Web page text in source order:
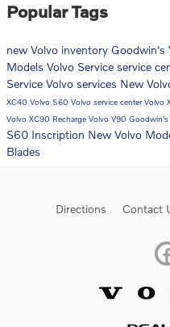
Popular Tags
new Volvo inventory Goodwin's
Models Volvo Service service
Service Volvo services New
XC40 Volvo S60 Volvo service centerVolvo
Volvo XC90 Recharge Volvo V90 Goodwin's
S60 Inscription New Volvo
Blades
Directions Contact